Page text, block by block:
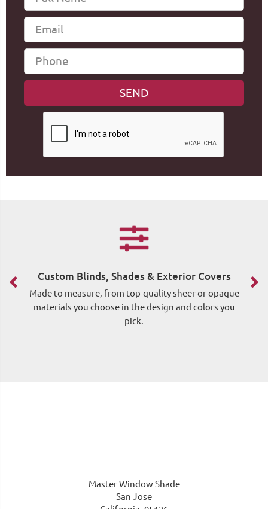
Custom Blinds, Shades & Exterior Covers
Made to measure, from top-quality sheer or opaque
materials you choose in the design and colors you
pick.
Master Window Shade
San Jose